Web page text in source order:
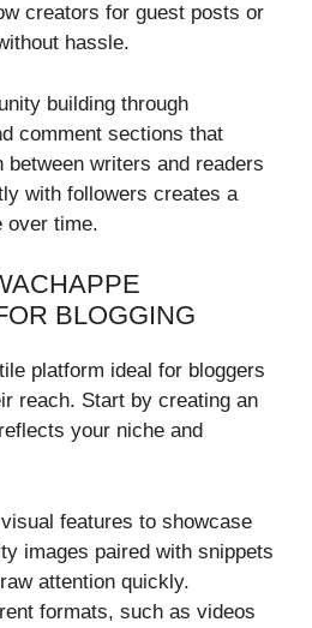
creators for guest posts or
hassle.
building through
comment sections that
between writers and readers
with followers creates a
over time.
BLOGGING
platform ideal for bloggers
reach. Start by creating an
your niche and
features to showcase
images paired with snippets
attention quickly.
formats, such as videos